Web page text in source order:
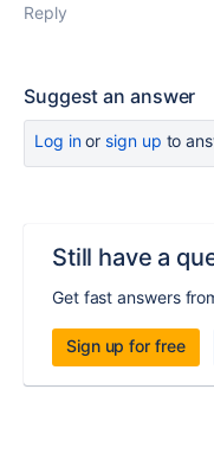
Reply
Suggest an answer
Log inor sign up to
Still have a
Get fast answers
Sign up for free